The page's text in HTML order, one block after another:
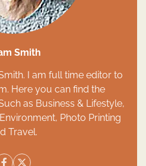
Smith
I am full time editor to
Here you can find the
as Business & Lifestyle,
Photo Printing
Travel.